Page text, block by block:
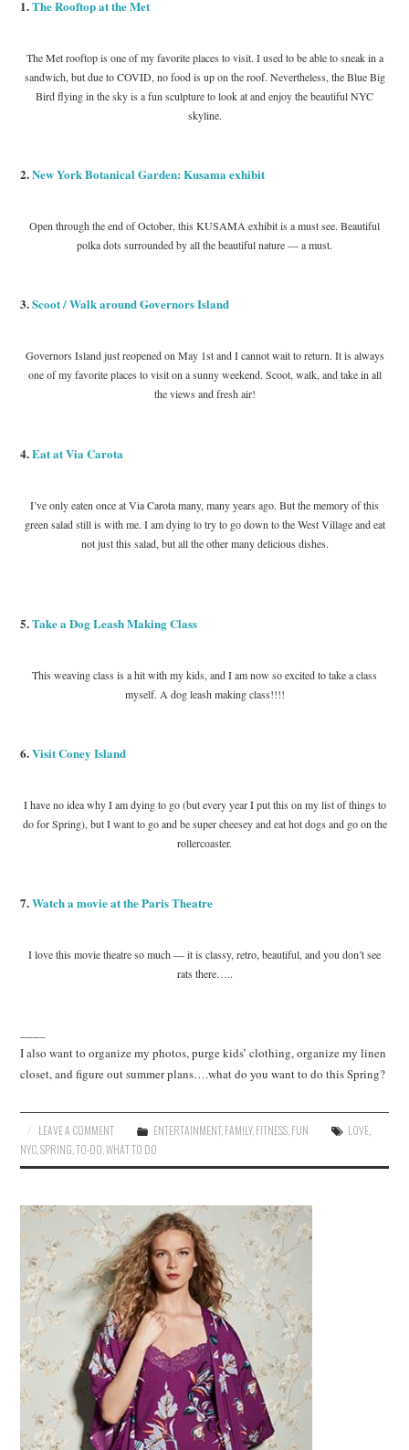
1.The Rooftop at the Met
The Met rooftop is one of my favorite places to visit. I used to be able to sneak in a
sandwich, but due to COVID, no food is up on the roof. Nevertheless, the Blue Big
Bird flying in the sky is a fun sculpture to look at and enjoy the beautiful NYC
skyline.
2.New York Botanical Garden: Kusama exhibit
Open through the end of October, this KUSAMA exhibit is a must see. Beautiful
polka dots surrounded by all the beautiful nature — a must.
3.Scoot / Walk around Governors Island
Governors Island just reopened on May 1st and I cannot wait to return. It is always
one of my favorite places to visit on a sunny weekend. Scoot, walk, and take in all
the views and fresh air!
4.Eat at Via Carota
I’ve only eaten once at Via Carota many, many years ago. But the memory of this
green salad still is with me. I am dying to try to go down to the West Village and eat
not just this salad, but all the other many delicious dishes.
5.Take a Dog Leash Making Class
This weaving class is a hit with my kids, and I am now so excited to take a class
myself. A dog leash making class!!!!
6.Visit Coney Island
I have no idea why I am dying to go (but every year I put this on my list of things to
do for Spring), but I want to go and be super cheesey and eat hot dogs and go on the
rollercoaster.
7.Watch a movie at the Paris Theatre
I love this movie theatre so much — it is classy, retro, beautiful, and you don’t see
rats there…..
I also want to organize my photos, purge kids’ clothing, organize my linen
closet, and figure out summer plans….what do you want to do this Spring?
LEAVE A COMMENT ENTERTAINMENT, FAMILY, FITNESS FUN LOVE
NYC ,SPRING ,TO-DO ,WHAT TO DO